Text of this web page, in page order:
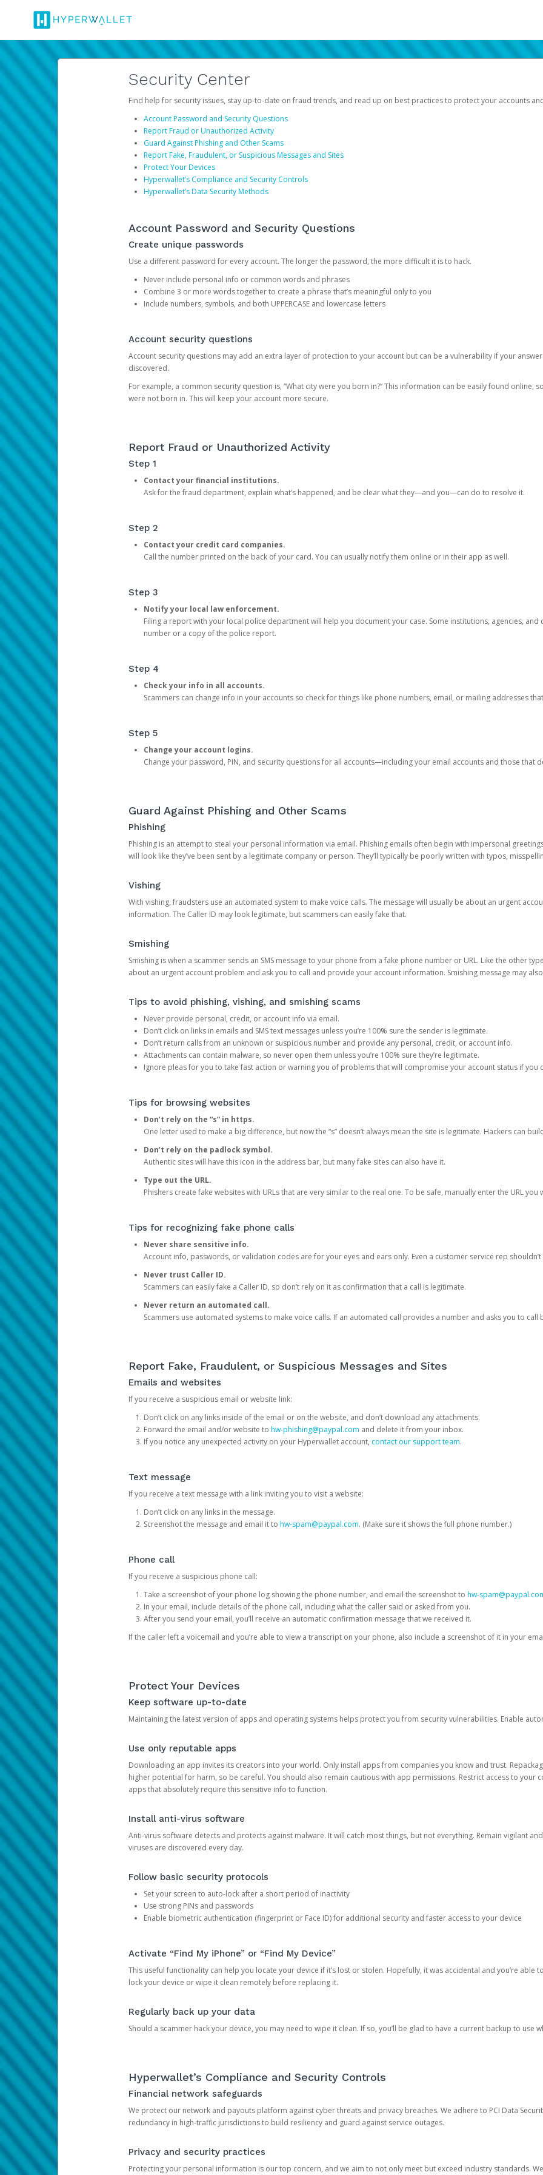
Security Center
Find help for security issues, stay up-to-date on fraud trends, and read up on best practices to protect your accounts
Account Password and Security Questions
Report Fraud or Unauthorized Activity
Guard Against Phishing and Other Scams
Report Fake, Fraudulent, or Suspicious Messages and Sites
Protect Your Devices
Hyperwallet’s Compliance and Security Controls
Hyperwallet’s Data Security Methods
Account Password and Security Questions
Create unique passwords
Use a different password for every account. The longer the password, the more difficult it is to hack.
Never include personal info or common words and phrases
Combine 3 or more words together to create a phrase that’s meaningful only to you
Include numbers, symbols, and both UPPERCASE and lowercase letters
Account security questions
Account security questions may add an extra layer of protection to your account but can be a vulnerability if your
discovered.
For example, a common security question is, “What city were you born in?” This information can be easily found online,
were not born in. This will keep your account more secure.
Report Fraud or Unauthorized Activity
Step 1
Contact your financial institutions.
Ask for the fraud department, explain what’s happened, and be clear what they—and you—can do to resolve it.
Step 2
Contact your credit card companies.
Call the number printed on the back of your card. You can usually notify them online or in their app as well.
Step 3
Notify your local law enforcement.
Filing a report with your local police department will help you document your case. Some institutions, agencies,
number or a copy of the police report.
Step 4
Check your info in all accounts.
Scammers can change info in your accounts so check for things like phone numbers, email, or mailing addresses
Step 5
Change your account logins.
Change your password, PIN, and security questions for all accounts—including your email accounts and those that
Guard Against Phishing and Other Scams
Phishing
Phishing is an attempt to steal your personal information via email. Phishing emails often begin with impersonal
will look like they’ve been sent by a legitimate company or person. They’ll typically be poorly written with typos,
Vishing
With vishing, fraudsters use an automated system to make voice calls. The message will usually be about an urgent
information. The Caller ID may look legitimate, but scammers can easily fake that.
Smishing
Smishing is when a scammer sends an SMS message to your phone from a fake phone number or URL. Like the other
about an urgent account problem and ask you to call and provide your account information. Smishing message may
Tips to avoid phishing, vishing, and smishing scams
Never provide personal, credit, or account info via email.
Don’t click on links in emails and SMS text messages unless you’re 100% sure the sender is legitimate.
Don’t return calls from an unknown or suspicious number and provide any personal, credit, or account info.
Attachments can contain malware, so never open them unless you’re 100% sure they’re legitimate.
Ignore pleas for you to take fast action or warning you of problems that will compromise your account status if you
Tips for browsing websites
Don’t rely on the “s” in https.
One letter used to make a big difference, but now the “s” doesn’t always mean the site is legitimate. Hackers can
Don’t rely on the padlock symbol.
Authentic sites will have this icon in the address bar, but many fake sites can also have it.
Type out the URL.
Phishers create fake websites with URLs that are very similar to the real one. To be safe, manually enter the URL you
Tips for recognizing fake phone calls
Never share sensitive info.
Account info, passwords, or validation codes are for your eyes and ears only. Even a customer service rep
Never trust Caller ID.
Scammers can easily fake a Caller ID, so don’t rely on it as confirmation that a call is legitimate.
Never return an automated call.
Scammers use automated systems to make voice calls. If an automated call provides a number and asks you to call
Report Fake, Fraudulent, or Suspicious Messages and Sites
Emails and websites
If you receive a suspicious email or website link:
Don’t click on any links inside of the email or on the website, and don’t download any attachments.
Forward the email and/or website to hw-phishing@paypal.com and delete it from your inbox.
If you notice any unexpected activity on your Hyperwallet account, contact our support team.
Text message
If you receive a text message with a link inviting you to visit a website:
Don’t click on any links in the message.
Screenshot the message and email it to hw-spam@paypal.com. (Make sure it shows the full phone number.)
Phone call
If you receive a suspicious phone call:
Take a screenshot of your phone log showing the phone number, and email the screenshot to hw-
In your email, include details of the phone call, including what the caller said or asked from you.
After you send your email, you’ll receive an automatic confirmation message that we received it.
If the caller left a voicemail and you’re able to view a transcript on your phone, also include a screenshot of it in your
Protect Your Devices
Keep software up-to-date
Maintaining the latest version of apps and operating systems helps protect you from security vulnerabilities. Enable
Use only reputable apps
Downloading an app invites its creators into your world. Only install apps from companies you know and trust.
higher potential for harm, so be careful. You should also remain cautious with app permissions. Restrict access to your
apps that absolutely require this sensitive info to function.
Install anti-virus software
Anti-virus software detects and protects against malware. It will catch most things, but not everything. Remain vigilant
viruses are discovered every day.
Follow basic security protocols
Set your screen to auto-lock after a short period of inactivity
Use strong PINs and passwords
Enable biometric authentication (fingerprint or Face ID) for additional security and faster access to your device
Activate “Find My iPhone” or “Find My Device”
This useful functionality can help you locate your device if it’s lost or stolen. Hopefully, it was accidental and you’re able
lock your device or wipe it clean remotely before replacing it.
Regularly back up your data
Should a scammer hack your device, you may need to wipe it clean. If so, you’ll be glad to have a current backup to use
Hyperwallet’s Compliance and Security Controls
Financial network safeguards
We protect our network and payouts platform against cyber threats and privacy breaches. We adhere to PCI Data
redundancy in high-traffic jurisdictions to build resiliency and guard against service outages.
Privacy and security practices
Protecting your personal information is our top concern, and we aim to not only meet but exceed industry standards.